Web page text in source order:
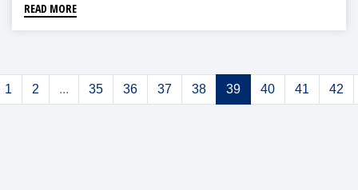
READ MORE
1 2 ... 35 36 37 38 39 40 41 42